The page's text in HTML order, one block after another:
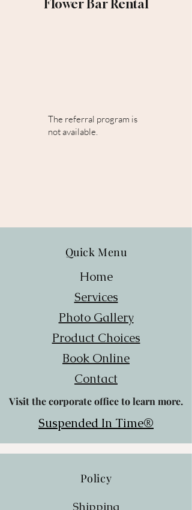
Flower Bar Rental
The referral program is
not available.
Quick Menu
Home
Services
Photo Gallery
Product Choices
Book Online
Contact
Visit the corporate office to learn more.
Suspended In Time®
Policy
Shipping